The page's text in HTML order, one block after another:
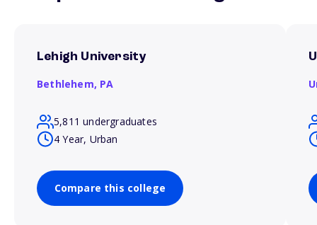
Lehigh University
Bethlehem, PA
5,811 undergraduates
4 Year, Urban
Compare this college